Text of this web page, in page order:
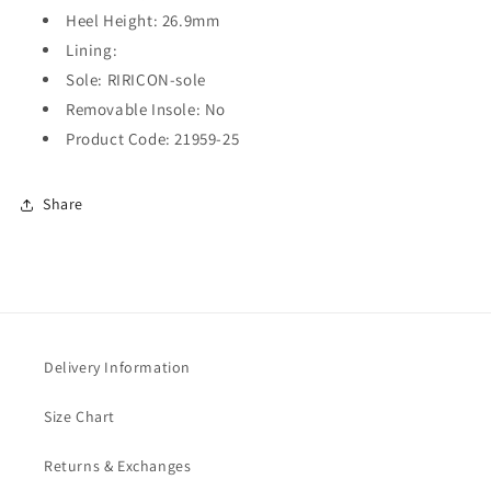
Heel Height: 26.9mm
Lining:
Sole: RIRICON-sole
Removable Insole: No
Product Code: 21959-25
Share
Delivery Information
Size Chart
Returns & Exchanges